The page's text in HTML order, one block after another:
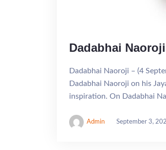
Dadabhai
Dadabhai Naoroji – (4
Dadabhai Naoroji on his
inspiration. On Dadabhai
Admin September 3,